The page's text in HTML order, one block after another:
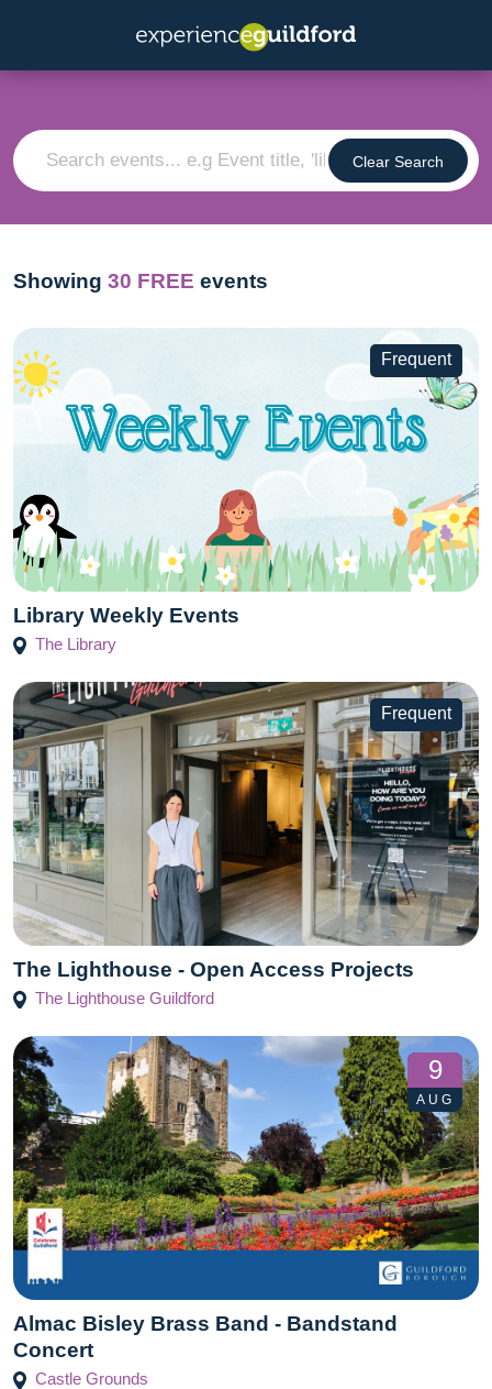
Clear Search
Showing 30 FREE events
Frequent
Library Weekly Events
The Library
Frequent
The Lighthouse - Open Access Projects
The Lighthouse Guildford
9
AUG
Almac Bisley Brass Band - Bandstand
Concert
Castle Grounds